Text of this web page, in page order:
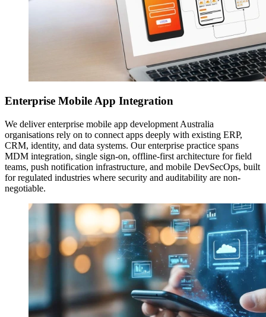
Enterprise Mobile App Integration
We deliver enterprise mobile app development Australia
organisations rely on to connect apps deeply with existing ERP,
CRM, identity, and data systems. Our enterprise practice spans
MDM integration, single sign-on, offline-first architecture for field
teams, push notification infrastructure, and mobile DevSecOps, built
for regulated industries where security and auditability are non-
negotiable.